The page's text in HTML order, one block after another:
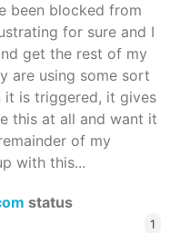
been blocked from
for sure and I
get the rest of my
are using some sort
it is triggered, it gives
this at all and want it
of my
with this...
status
1